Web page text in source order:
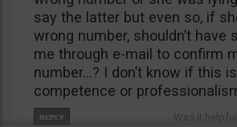
say the latter but even so, if
wrong number, shouldn’t have
me through e-mail to confirm
number…? I don’t know if this
competence or